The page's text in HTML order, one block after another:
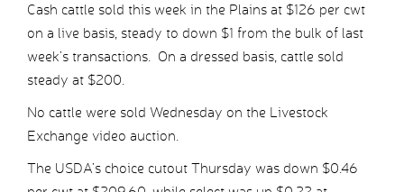
Cash cattle sold this week in the Plains at $126 per cwt
on a live basis, steady to down $1 from the bulk of last
week’s transactions. On a dressed basis, cattle sold
steady at $200.
No cattle were sold Wednesday on the Livestock
Exchange video auction.
The USDA’s choice cutout Thursday was down $0.46